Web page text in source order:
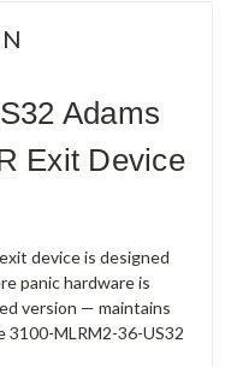
Adams
Exit Device
device is designed
panic hardware is
version — maintains
3100-MLRM2-36-US32